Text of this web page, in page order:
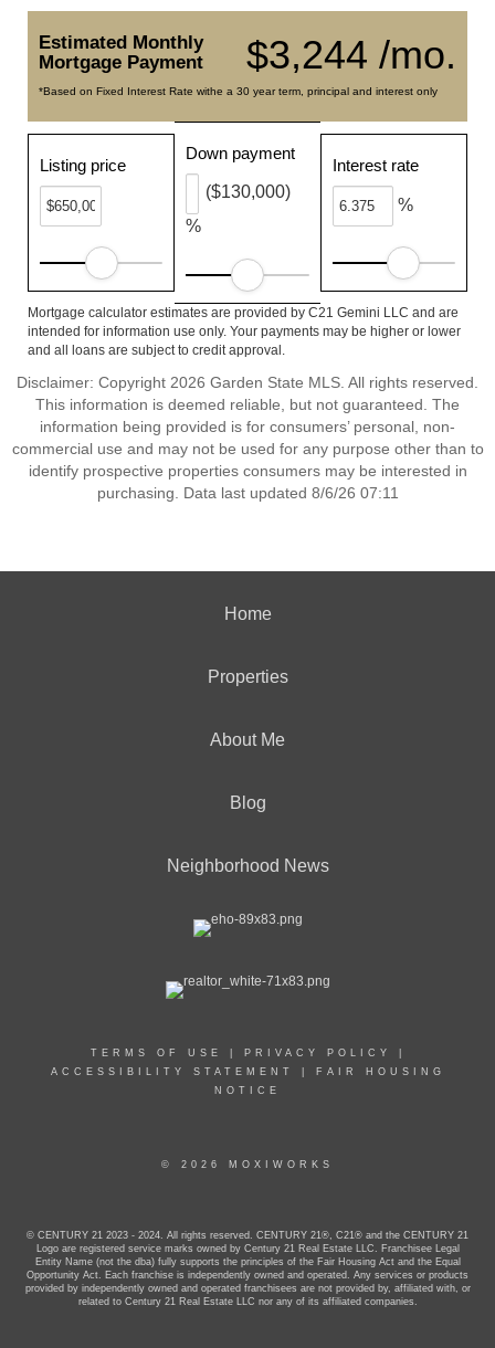
$3,244 /mo.
Estimated Monthly
Mortgage Payment
*Based on Fixed Interest Rate withe a 30 year term, principal and interest only
Listing price
Down payment
%
($130,000)
Interest rate
%
Mortgage calculator estimates are provided by C21 Gemini LLC and are
intended for information use only. Your payments may be higher or lower
and all loans are subject to credit approval.
Disclaimer: Copyright 2026 Garden State MLS. All rights reserved.
This information is deemed reliable, but not guaranteed. The
information being provided is for consumers’ personal, non-
commercial use and may not be used for any purpose other than to
identify prospective properties consumers may be interested in
purchasing. Data last updated 8/6/26 07:11
Home
Properties
About Me
Blog
Neighborhood News
TERMS OF USE PRIVACY POLICY
ACCESSIBILITY STATEMENT
FAIR HOUSING
NOTICE
© 2026 MOXIWORKS
© CENTURY 21 2023 - 2024. All rights reserved. CENTURY 21®, C21® and the CENTURY 21
Logo are registered service marks owned by Century 21 Real Estate LLC. Franchisee Legal
Entity Name (not the dba) fully supports the principles of the Fair Housing Act and the Equal
Opportunity Act. Each franchise is independently owned and operated. Any services or products
provided by independently owned and operated franchisees are not provided by, affiliated with, or
related to Century 21 Real Estate LLC nor any of its affiliated companies.